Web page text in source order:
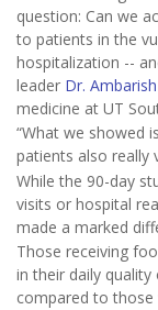
question: Can we
to patients in the
hospitalization --
leader Dr.
medicine at UT
“What we showed
patients also really
While the 90-day
visits or hospital
made a marked
Those receiving
in their daily
compared to those